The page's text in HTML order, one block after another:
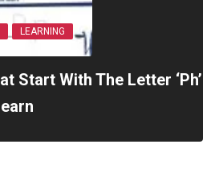
LEARNING
Start With The Letter ‘Ph’